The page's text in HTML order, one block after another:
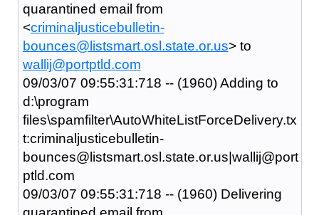
quarantined email from
<criminaljusticebulletin-
bounces@listsmart.osl.state.or.us> to
wallij@portptld.com
09/03/07 09:55:31:718 -- (1960) Adding to
d:\program
files\spamfilter\AutoWhiteListForceDelivery.tx
t:criminaljusticebulletin-
bounces@listsmart.osl.state.or.us|wallij@port
ptld.com
09/03/07 09:55:31:718 -- (1960) Delivering